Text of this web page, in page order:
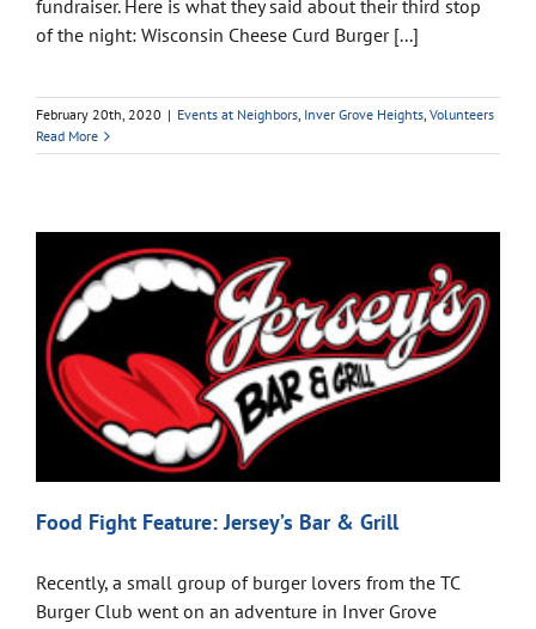
fundraiser. Here is what they said about their third stop
of the night: Wisconsin Cheese Curd Burger [...]
February 20th, 2020 | Events at Neighbors, Inver Grove Heights, Volunteers
Read More
Food Fight Feature: Jersey’s Bar & Grill
Recently, a small group of burger lovers from the TC
Burger Club went on an adventure in Inver Grove